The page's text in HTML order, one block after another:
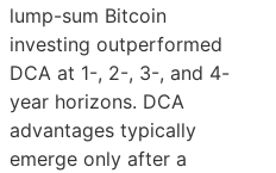
lump-sum Bitcoin
investing outperformed
DCA at 1-, 2-, 3-, and 4-
year horizons. DCA
advantages typically
emerge only after a